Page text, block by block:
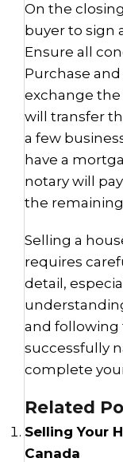
On the
buyer to sign
Ensure all
Purchase and
exchange the
will transfer
a few
have a
notary will
the
Selling a
requires
detail,
and following
successfully
complete
Related
Selling Your
Canada